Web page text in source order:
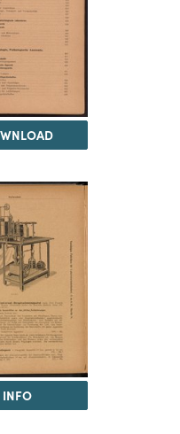
INFO